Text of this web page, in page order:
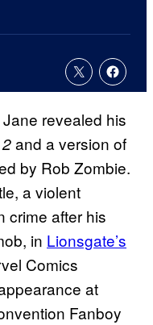
revealed his
and a version of
by Rob Zombie.
a violent
crime after his
in Lionsgate’s
Comics
at
Fanboy